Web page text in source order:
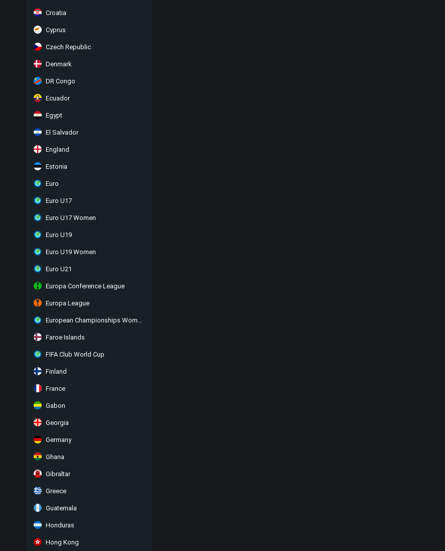
Croatia
Cyprus
Czech Republic
Denmark
DR Congo
Ecuador
Egypt
El Salvador
England
Estonia
Euro
Euro U17
Euro U17 Women
Euro U19
Euro U19 Women
Euro U21
Europa Conference League
Europa League
European Championships Women
Faroe Islands
FIFA Club World Cup
Finland
France
Gabon
Georgia
Germany
Ghana
Gibraltar
Greece
Guatemala
Honduras
Hong Kong